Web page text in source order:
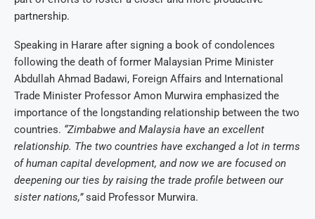
partnership.
Speaking in Harare after signing a book of condolences
following the death of former Malaysian Prime Minister
Abdullah Ahmad Badawi, Foreign Affairs and International
Trade Minister Professor Amon Murwira emphasized the
importance of the longstanding relationship between the two
countries. “Zimbabwe and Malaysia have an excellent
relationship. The two countries have exchanged a lot in terms
of human capital development, and now we are focused on
deepening our ties by raising the trade profile between our
sister nations,”said Professor Murwira.